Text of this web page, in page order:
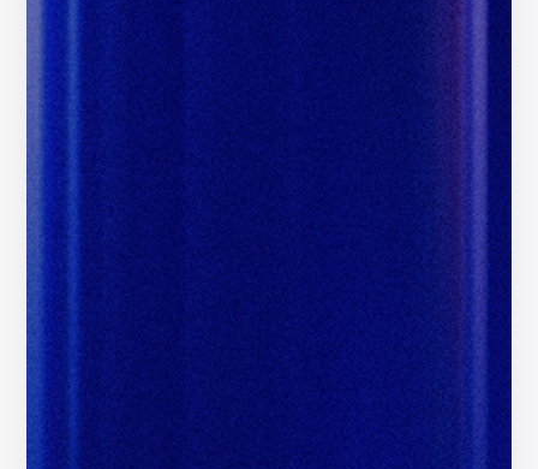
Certified Google Publishing